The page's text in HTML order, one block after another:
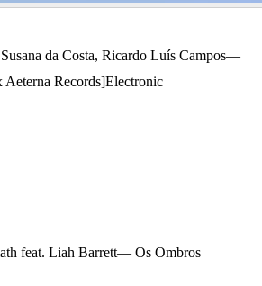
da Costa, Ricardo Luís Campos—
Aeterna Records]Electronic
feat. Liah Barrett— Os Ombros